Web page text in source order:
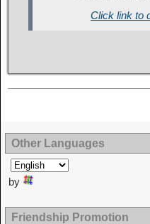
Click link to
Other Languages
by
Friendship Promotion